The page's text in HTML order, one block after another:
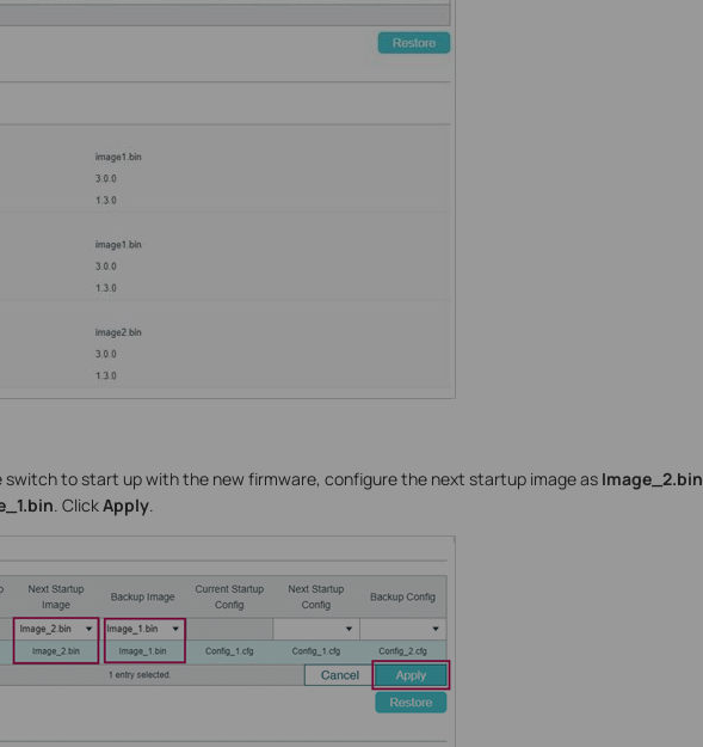
switch to start up with the new firmware, configure the next startup image asImage_2.bin
. ClickApply.